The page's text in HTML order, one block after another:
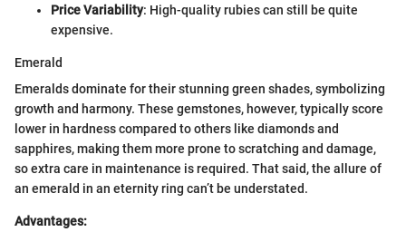
Price Variability: High-quality rubies can still be quite
expensive.
Emerald
Emeralds dominate for their stunning green shades, symbolizing
growth and harmony. These gemstones, however, typically score
lower in hardness compared to others like diamonds and
sapphires, making them more prone to scratching and damage,
so extra care in maintenance is required. That said, the allure of
an emerald in an eternity ring can’t be understated.
Advantages: